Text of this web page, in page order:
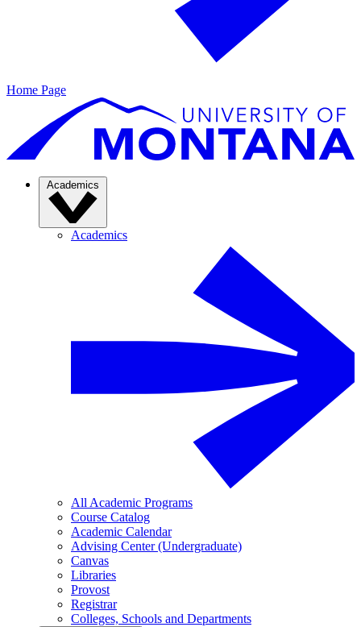
Home Page
Academics
Academics
All Academic Programs
Course Catalog
Academic Calendar
Advising Center (Undergraduate)
Canvas
Libraries
Provost
Registrar
Colleges, Schools and Departments